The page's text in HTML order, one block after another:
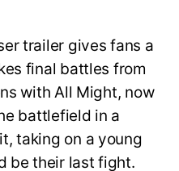
trailer gives fans a
final battles from
with All Might, now
battlefield in a
taking on a young
be their last fight.